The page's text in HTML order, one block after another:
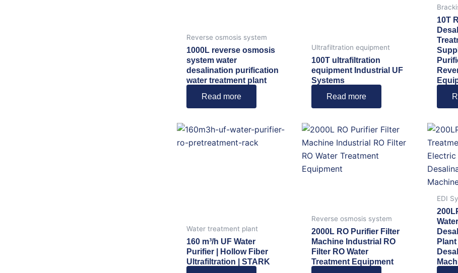
Reverse osmosis system
1000L reverse osmosis
system water
desalination purification
water treatment plant
Read more
Ultrafiltration equipment
100T ultrafiltration
equipment Industrial UF
Systems
Read more
10T
Water treatment plant
160 m³/h UF Water
Purifier | Hollow Fiber
Ultrafiltration | STARK
Reverse osmosis system
2000L RO Purifier Filter
Machine Industrial RO
Filter RO Water
Treatment Equipment
EDI